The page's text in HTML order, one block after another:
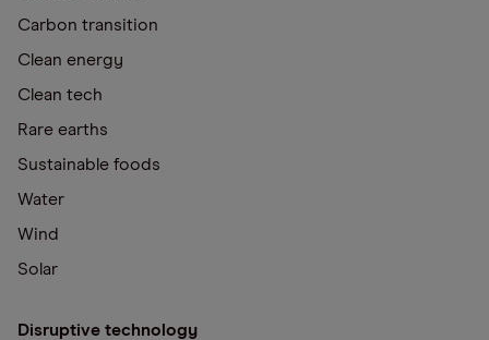
Carbon transition
Clean energy
Clean tech
Rare earths
Sustainable foods
Water
Wind
Solar
Disruptive technology